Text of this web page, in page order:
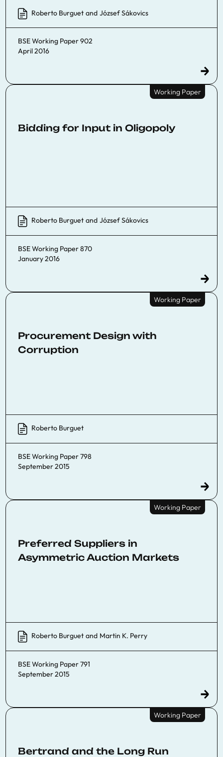
Roberto Burguet and József Sákovics
BSE Working Paper 902
April 2016
Working Paper
Bidding for Input in Oligopoly
Roberto Burguet and József Sákovics
BSE Working Paper 870
January 2016
Working Paper
Procurement Design with
Corruption
Roberto Burguet
BSE Working Paper 798
September 2015
Working Paper
Preferred Suppliers in
Asymmetric Auction Markets
Roberto Burguet and Martin K. Perry
BSE Working Paper 791
September 2015
Working Paper
Bertrand and the Long Run